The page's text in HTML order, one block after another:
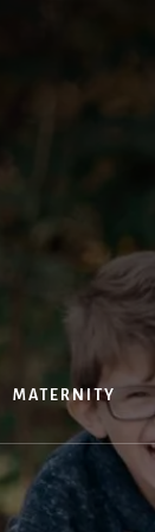
MATERNITY